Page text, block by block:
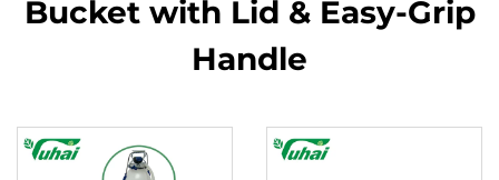
Bucket with Lid & Easy-Grip
Handle